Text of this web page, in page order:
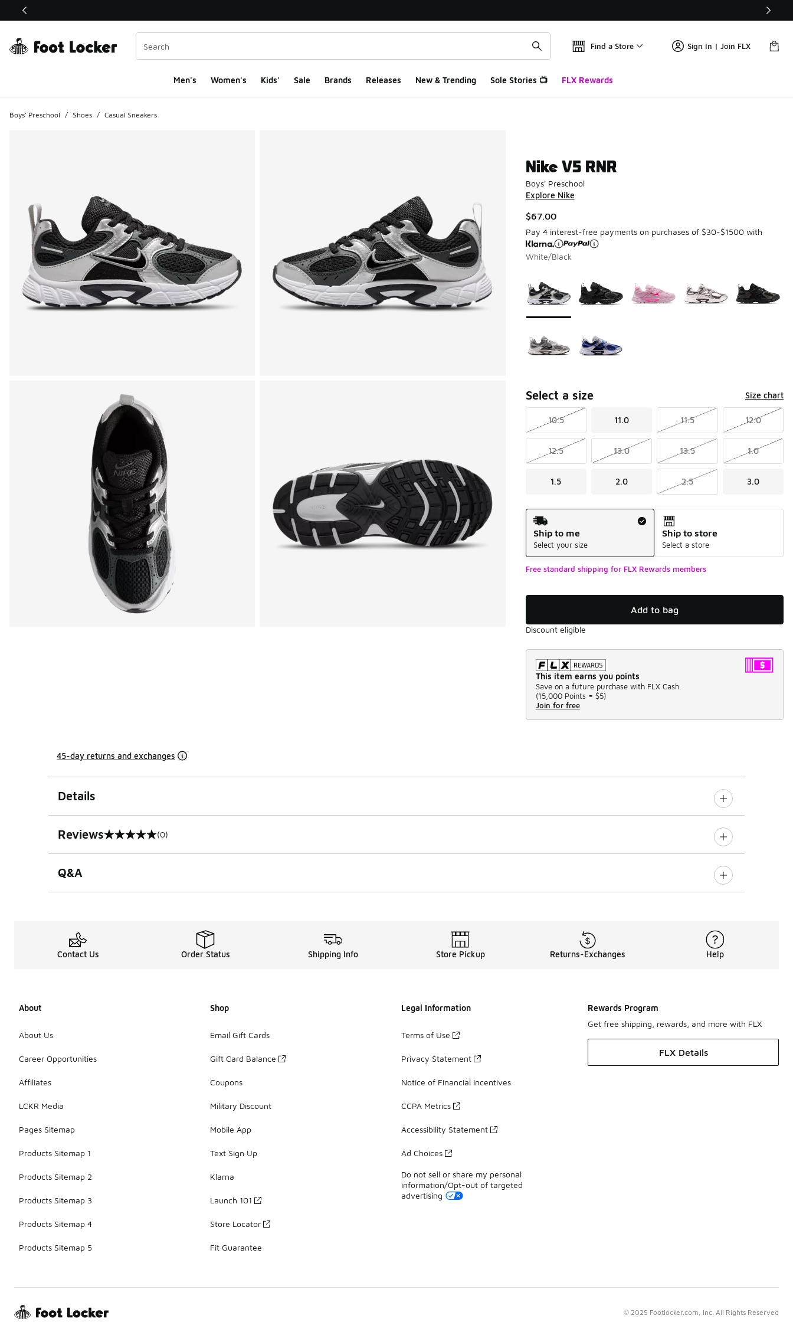
This link will open in a new window
Find a Store Sign In | Join FLX
Men's Women's Kids' Sale Brands Releases New & Trending Sole Stories 📺 FLX Rewards
Boys' Preschool / Shoes / Casual Sneakers
Nike V5 RNR
Boys' Preschool
Explore Nike
$67.00
Pay 4 interest-free payments on purchases of $30-$1500 with
White/Black
Select a size Size chart
10.5 11.0 11.5 12.0
12.5 13.0 13.5 1.0
1.5 2.0 2.5 3.0
Shipping Method
Ship to me
Select your size
Ship to store
Select a store
Free standard shipping for FLX Rewards members
Add to bag
Discount eligible
This item earns you points
Save on a future purchase with FLX Cash.
(15,000 Points = $5)
Join for free
45-day returns and exchanges
Details
Reviews
0 out of 5 rating (0)
Q&A
Contact Us Order Status Shipping Info Store Pickup Returns-Exchanges Help
About
About Us
Career Opportunities
Affiliates
LCKR Media
Pages Sitemap
Products Sitemap 1
Products Sitemap 2
Products Sitemap 3
Products Sitemap 4
Products Sitemap 5
Shop
Email Gift Cards
Gift Card Balance
Coupons
Military Discount
Mobile App
Text Sign Up
Klarna
Launch 101
Store Locator
Fit Guarantee
Legal Information
Terms of Use
Privacy Statement
Notice of Financial Incentives
CCPA Metrics
Accessibility Statement
Ad Choices
Do not sell or share my personal
information/Opt-out of targeted
advertising
Rewards Program
Get free shipping, rewards, and more with FLX
FLX Details
© 2025 Footlocker.com, Inc. All Rights Reserved